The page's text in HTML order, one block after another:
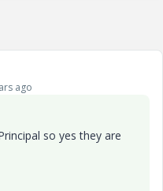
ago
so yes they are